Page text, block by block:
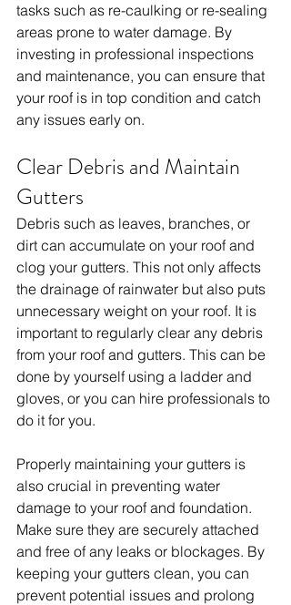
tasks such as re-caulking or re-sealing
areas prone to water damage. By
investing in professional inspections
and maintenance, you can ensure that
your roof is in top condition and catch
any issues early on.
Clear Debris and Maintain
Gutters
Debris such as leaves, branches, or
dirt can accumulate on your roof and
clog your gutters. This not only affects
the drainage of rainwater but also puts
unnecessary weight on your roof. It is
important to regularly clear any debris
from your roof and gutters. This can be
done by yourself using a ladder and
gloves, or you can hire professionals to
do it for you.
Properly maintaining your gutters is
also crucial in preventing water
damage to your roof and foundation.
Make sure they are securely attached
and free of any leaks or blockages. By
keeping your gutters clean, you can
prevent potential issues and prolong